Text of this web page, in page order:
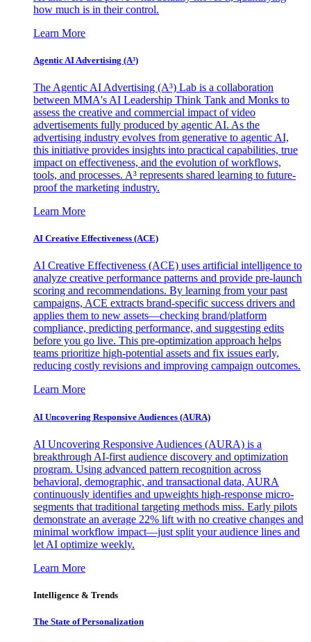
how much is in their control.
Learn More
Agentic AI Advertising (A³)
The Agentic AI Advertising (A³) Lab is a collaboration
between MMA's AI Leadership Think Tank and Monks to
assess the creative and commercial impact of video
advertisements fully produced by agentic AI. As the
advertising industry evolves from generative to agentic AI,
this initiative provides insights into practical capabilities, true
impact on effectiveness, and the evolution of workflows,
tools, and processes. A³ represents shared learning to future-
proof the marketing industry.
Learn More
AI Creative Effectiveness (ACE)
AI Creative Effectiveness (ACE) uses artificial intelligence to
analyze creative performance patterns and provide pre-launch
scoring and recommendations. By learning from your past
campaigns, ACE extracts brand-specific success drivers and
applies them to new assets—checking brand/platform
compliance, predicting performance, and suggesting edits
before you go live. This pre-optimization approach helps
teams prioritize high-potential assets and fix issues early,
reducing costly revisions and improving campaign outcomes.
Learn More
AI Uncovering Responsive Audiences (AURA)
AI Uncovering Responsive Audiences (AURA) is a
breakthrough AI-first audience discovery and optimization
program. Using advanced pattern recognition across
behavioral, demographic, and transactional data, AURA
continuously identifies and upweights high-response micro-
segments that traditional targeting methods miss. Early pilots
demonstrate an average 22% lift with no creative changes and
minimal workflow impact—just split your audience lines and
let AI optimize weekly.
Learn More
Intelligence & Trends
The State of Personalization